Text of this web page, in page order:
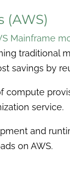
(AWS)
Mainframe
traditional
savings by
service.
and
on AWS.